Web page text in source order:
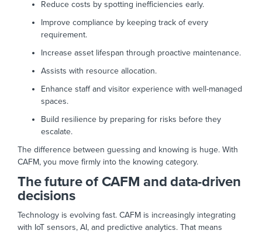
Reduce costs by spotting inefficiencies early.
Improve compliance by keeping track of every
requirement.
Increase asset lifespan through proactive maintenance.
Assists with resource allocation.
Enhance staff and visitor experience with well-managed
spaces.
Build resilience by preparing for risks before they
escalate.
The difference between guessing and knowing is huge. With
CAFM, you move firmly into the knowing category.
The future of CAFM and data-driven
decisions
Technology is evolving fast. CAFM is increasingly integrating
with IoT sensors, AI, and predictive analytics. That means